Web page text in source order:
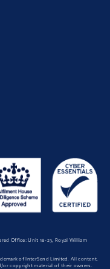
Office: Unit 18-23, Royal William
of InterSend Limited. All content,
or copyright material of their owners.